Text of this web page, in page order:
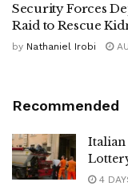
Security Forces
Raid to Rescue
by Nathaniel Irobi
Recommended
Italian
4